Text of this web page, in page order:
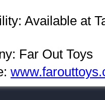
Available at
Far Out Toys